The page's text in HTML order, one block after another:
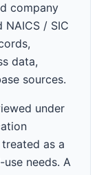
company
/ SIC
data,
sources.
under
as a
needs. A